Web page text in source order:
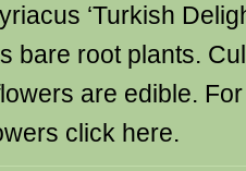
‘Turkish
bare root plants.
are edible.
click here.